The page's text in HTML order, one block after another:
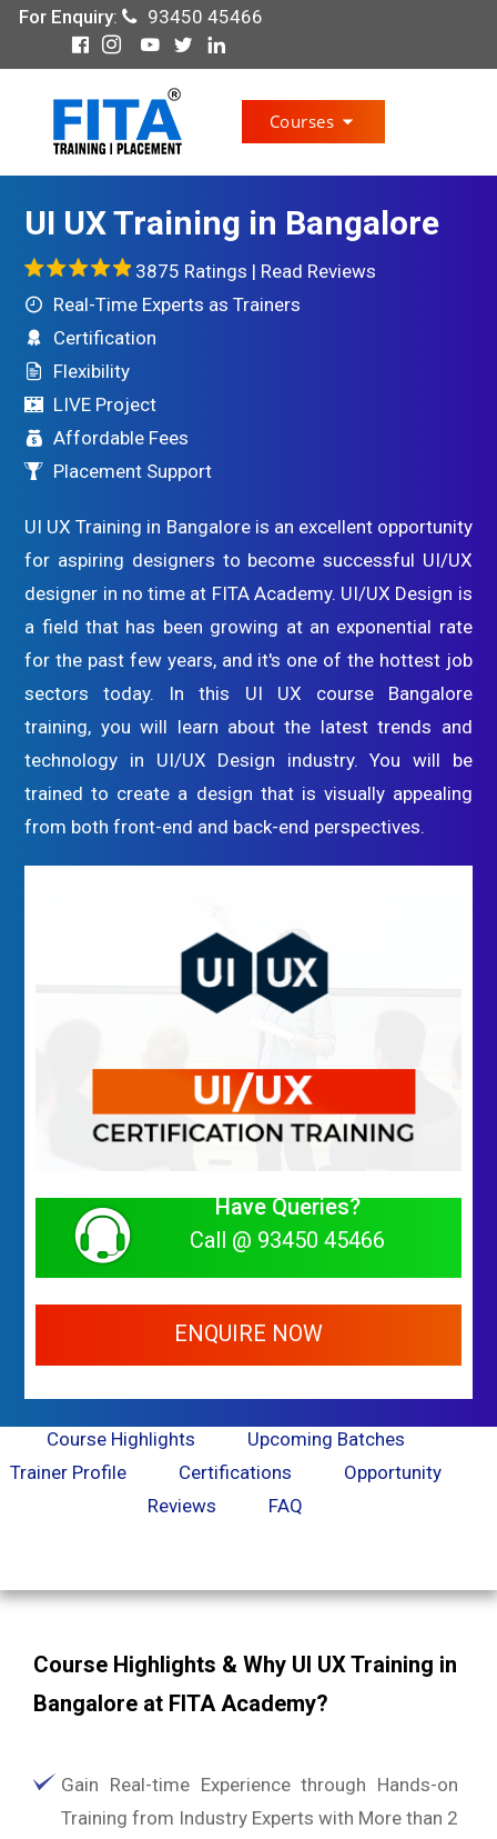
For Enquiry: 93450 45466
Courses
UI UX Training in Bangalore
3875 Ratings | Read Reviews
Real-Time Experts as Trainers
Certification
Flexibility
LIVE Project
Affordable Fees
Placement Support
UI UX Training in Bangalore is an excellent opportunity
for aspiring designers to become successful UI/UX
designer in no time at FITA Academy. UI/UX Design is
a field that has been growing at an exponential rate
for the past few years, and it's one of the hottest job
sectors today. In this UI UX course Bangalore
training, you will learn about the latest trends and
technology in UI/UX Design industry. You will be
trained to create a design that is visually appealing
from both front-end and back-end perspectives.
Have Queries?
Call @ 93450 45466
ENQUIRE NOW
Course Highlights
Upcoming Batches
Trainer Profile
Certifications
Opportunity
Reviews
FAQ
Course Highlights & Why UI UX Training in
Bangalore at FITA Academy?
Gain Real-time Experience through Hands-on
Training from Industry Experts with More than 2